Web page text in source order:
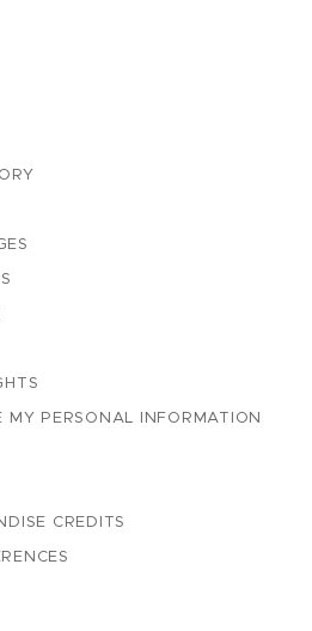
MY PERSONAL INFORMATION
CREDITS